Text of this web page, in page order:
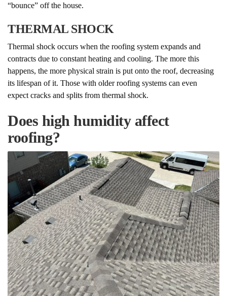
“bounce” off the house.
THERMAL SHOCK
Thermal shock occurs when the roofing system expands and
contracts due to constant heating and cooling. The more this
happens, the more physical strain is put onto the roof, decreasing
its lifespan of it. Those with older roofing systems can even
expect cracks and splits from thermal shock.
Does high humidity affect
roofing?